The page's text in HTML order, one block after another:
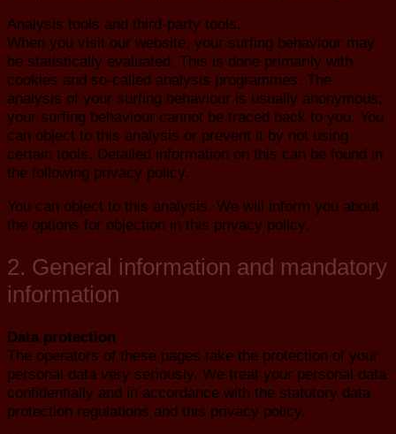
Analysis tools and third-party tools.
When you visit our website, your surfing behaviour may
be statistically evaluated. This is done primarily with
cookies and so-called analysis programmes. The
analysis of your surfing behaviour is usually anonymous;
your surfing behaviour cannot be traced back to you. You
can object to this analysis or prevent it by not using
certain tools. Detailed information on this can be found in
the following privacy policy.
You can object to this analysis. We will inform you about
the options for objection in this privacy policy.
2. General information and mandatory
information
Data protection
The operators of these pages take the protection of your
personal data very seriously. We treat your personal data
confidentially and in accordance with the statutory data
protection regulations and this privacy policy.